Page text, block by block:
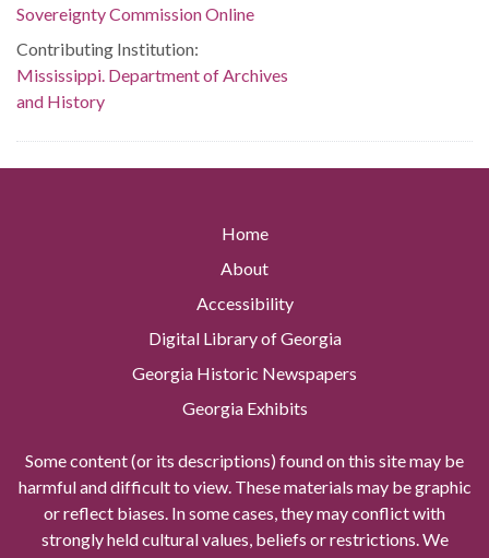
Sovereignty Commission Online
Contributing Institution:
Mississippi. Department of Archives
and History
Home
About
Accessibility
Digital Library of Georgia
Georgia Historic Newspapers
Georgia Exhibits
Some content (or its descriptions) found on this site may be
harmful and difficult to view. These materials may be graphic
or reflect biases. In some cases, they may conflict with
strongly held cultural values, beliefs or restrictions. We